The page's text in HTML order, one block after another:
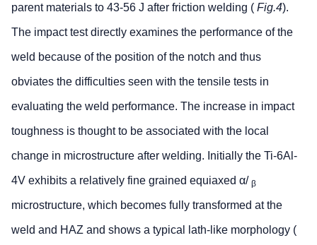
parent materials to 43-56 J after friction welding ( Fig.4).
The impact test directly examines the performance of the
weld because of the position of the notch and thus
obviates the difficulties seen with the tensile tests in
evaluating the weld performance. The increase in impact
toughness is thought to be associated with the local
change in microstructure after welding. Initially the Ti-6Al-
4V exhibits a relatively fine grained equiaxed α/ β
microstructure, which becomes fully transformed at the
weld and HAZ and shows a typical lath-like morphology (